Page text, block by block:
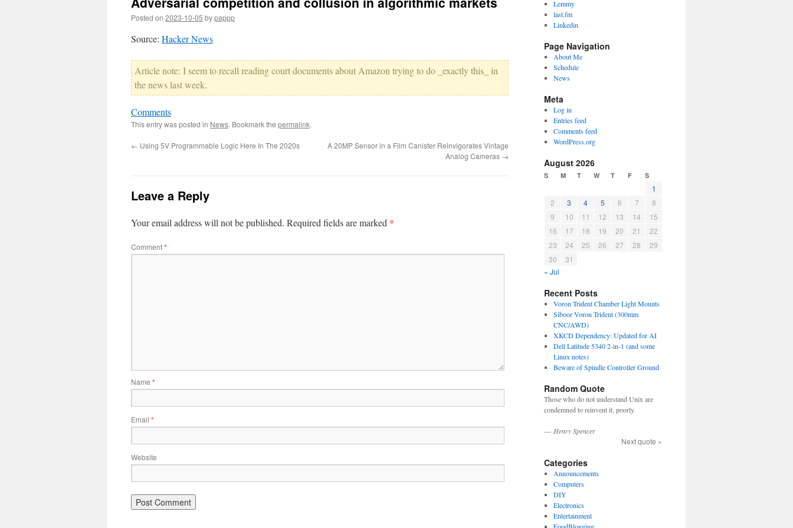
Posted on 2023-10-05 bypappp
Source: Hacker News
Article note: I seem to recall reading court documents about Amazon trying to do _exactly this_ in
the news last week.
Comments
This entry was posted in News. Bookmark the permalink.
← Using 5V Programmable Logic Here In The 2020s
A 20MP Sensor in a Film Canister Reinvigorates Vintage
Analog Cameras →
Leave a Reply
Your email address will not be published. Required fields are marked *
Comment*
Name *
Email *
Website
Lemmy
last.fm
Linkedin
Page Navigation
About Me
Schedule
News
Meta
Log in
Entries feed
Comments feed
WordPress.org
August 2026
S M T W T F S
1
2
3 4 5 6 7
8
9
10 11 12 13 14
15
16
17 18 19 20 21
22
23
24 25 26 27 28
29
30
31
« Jul
Recent Posts
Voron Trident Chamber Light Mounts
Siboor Voron Trident (300mm
CNC/AWD)
XKCD Dependency: Updated for AI
Dell Latitude 5340 2-in-1 (and some
Linux notes)
Beware of Spindle Controller Ground
Random Quote
Those who do not understand Unix are
condemned to reinvent it, poorly.
— Henry Spencer
Next quote »
Categories
Announcements
Computers
DIY
Electronics
Entertainment